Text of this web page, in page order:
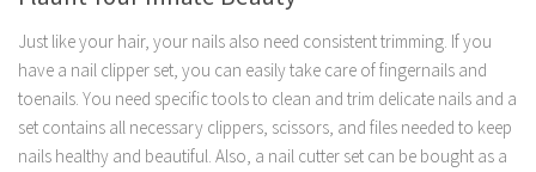
Just like your hair, your nails also need consistent trimming. If you
have a nail clipper set, you can easily take care of fingernails and
toenails. You need specific tools to clean and trim delicate nails and a
set contains all necessary clippers, scissors, and files needed to keep
nails healthy and beautiful. Also, a nail cutter set can be bought as a